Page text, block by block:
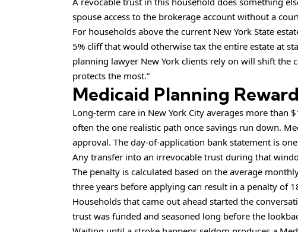
spouse access to the brokerage account without a
For households above the current New York State
5% cliff that would otherwise tax the entire estate at
planning lawyer New York clients rely on will shift the
protects the most.”
Medicaid Planning
Long-term care in New York City averages more
often the one realistic path once savings run down.
approval. The day-of-application bank statement is
Any transfer into an irrevocable trust during that
The penalty is calculated based on the average
three years before applying can result in a penalty of
Households that came out ahead started the
trust was funded and seasoned long before the